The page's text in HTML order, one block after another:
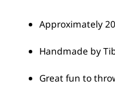
Approximately
Handmade by
Great fun to